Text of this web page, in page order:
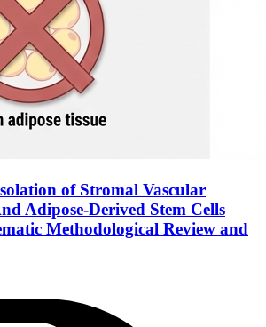
of Stromal Vascular
Adipose-Derived Stem Cells
Methodological Review and